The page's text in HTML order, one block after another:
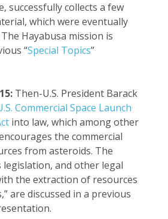
successfully collects a few
which were eventually
Hayabusa mission is
“Special Topics”
Then-U.S. President Barack
Commercial Space Launch
into law, which among other
the commercial
from asteroids. The
legislation, and other legal
the extraction of resources
are discussed in a previous